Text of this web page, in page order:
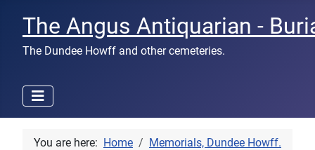
The Angus Antiquarian -
The Dundee Howff and other cemeteries.
You are here: Home
Memorials, Dundee Howff.